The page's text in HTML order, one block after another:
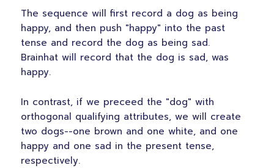
The sequence will first record a dog as being
happy, and then push "happy" into the past
tense and record the dog as being sad.
Brainhat will record that the dog is sad, was
happy.
In contrast, if we preceed the "dog" with
orthogonal qualifying attributes, we will create
two dogs--one brown and one white, and one
happy and one sad in the present tense,
respectively.